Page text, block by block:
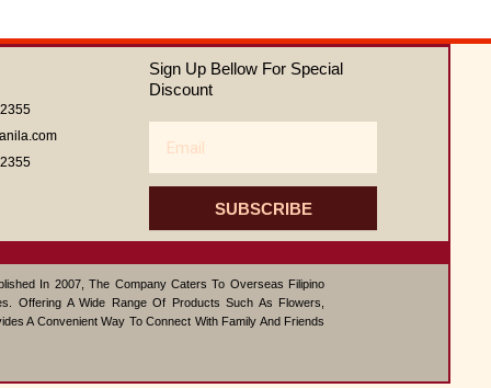
Sign Up Bellow For Special
Discount
SUBSCRIBE
In 2007, The Company Caters To Overseas Filipino
Offering A Wide Range Of Products Such As Flowers,
A Convenient Way To Connect With Family And Friends